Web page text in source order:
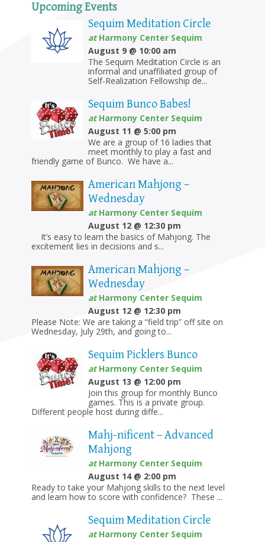
Upcoming Events
Sequim Meditation Circle
atHarmony Center Sequim
August 9 @ 10:00 am
The Sequim Meditation Circle is an
informal and unaffiliated group of
Self-Realization Fellowship de...
Sequim Bunco Babes!
atHarmony Center Sequim
August 11 @ 5:00 pm
We are a group of 16 ladies that
meet monthly to play a fast and
friendly game of Bunco. We have a...
American Mahjong –
Wednesday
atHarmony Center Sequim
August 12 @ 12:30 pm
It’s easy to learn the basics of Mahjong. The
excitement lies in decisions and s...
American Mahjong –
Wednesday
atHarmony Center Sequim
August 12 @ 12:30 pm
Please Note: We are taking a “field trip” off site on
Wednesday, July 29th, and going to...
Sequim Picklers Bunco
atHarmony Center Sequim
August 13 @ 12:00 pm
Join this group for monthly Bunco
games. This is a private group.
Different people host during diffe...
Mahj-nificent – Advanced
Mahjong
atHarmony Center Sequim
August 14 @ 2:00 pm
Ready to take your Mahjong skills to the next level
and learn how to score with confidence? These ...
Sequim Meditation Circle
atHarmony Center Sequim